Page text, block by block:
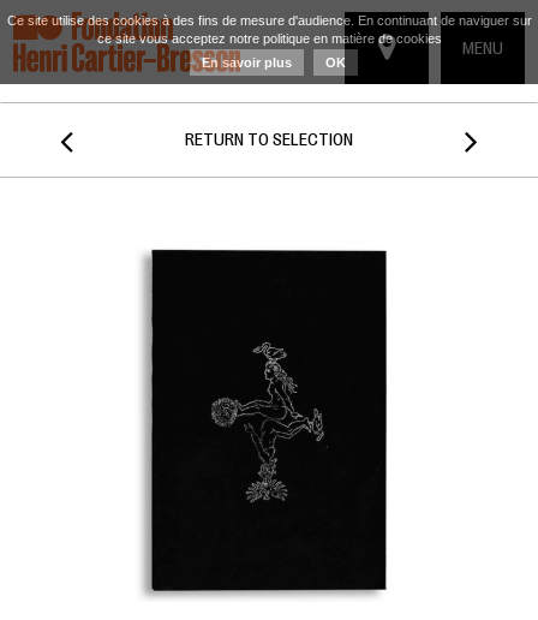
TOGGLE
MENU
 RETURN TO SELECTION 
Ce site utilise des cookies à des fins de mesure d'audience. En continuant de naviguer sur
ce site vous acceptez notre politique en matière de cookies
En savoir plus
OK